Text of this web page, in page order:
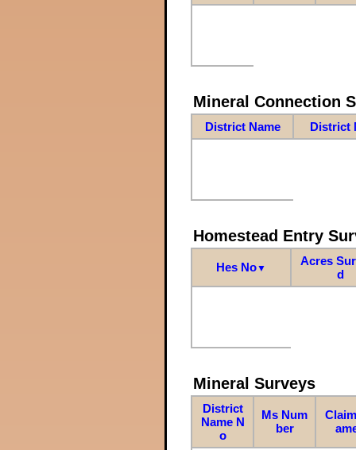
Mineral Connection
District Name District
Homestead Entry
Hes No▼
Acres
d
Mineral Surveys
District
Name N
o
Ms Num
ber